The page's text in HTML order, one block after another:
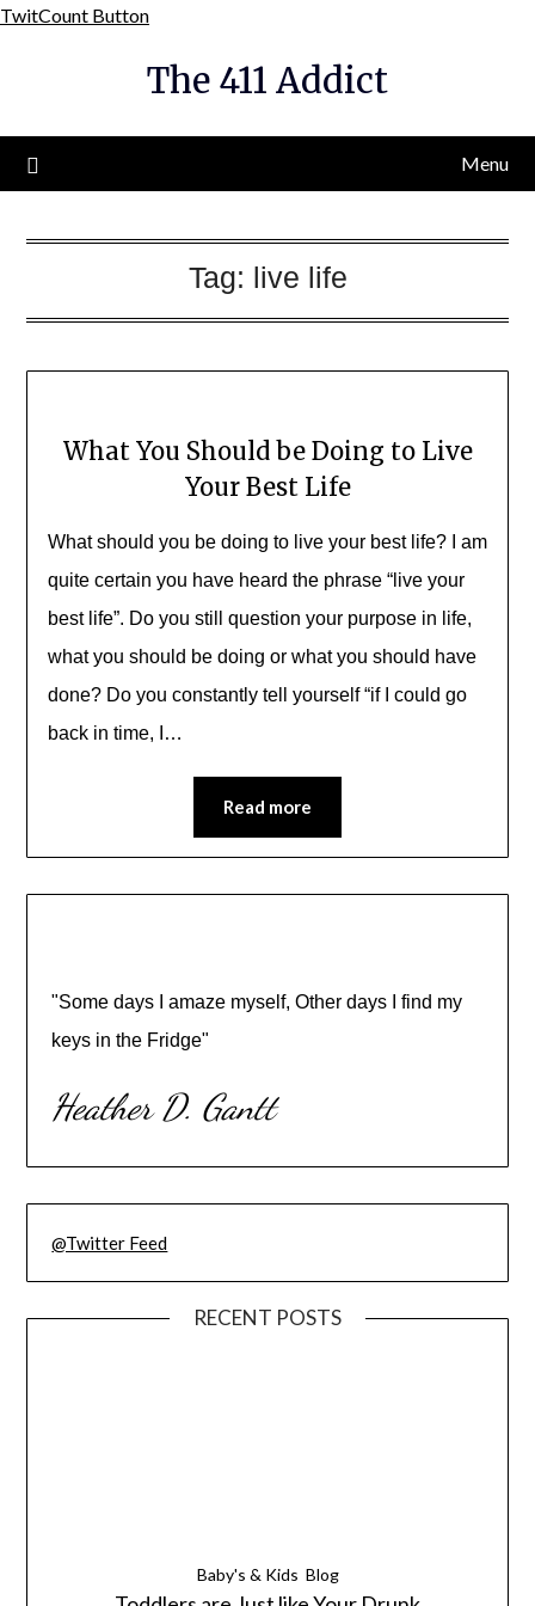
TwitCount ButtonSkip
content
The 411 Addict
Menu
Tag: live life
What You Should be Doing to Live
Your Best Life
What should you be doing to live your best life? I am
quite certain you have heard the phrase “live your
best life”. Do you still question your purpose in life,
what you should be doing or what you should have
done? Do you constantly tell yourself “if I could go
back in time, I…
Read more
"Some days I amaze myself, Other days I find my
keys in the Fridge"
Heather D. Gantt
@Twitter Feed
RECENT POSTS
Baby's & Kids Blog